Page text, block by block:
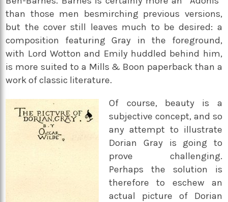
than those men besmirching previous versions,
but the cover still leaves much to be desired: a
composition featuring Gray in the foreground,
with Lord Wotton and Emily huddled behind him,
is more suited to a Mills & Boon paperback than a
work of classic literature.
Of course, beauty is a
subjective concept, and so
any attempt to illustrate
Dorian Gray is going to
prove challenging.
Perhaps the solution is
therefore to eschew an
actual picture of Dorian